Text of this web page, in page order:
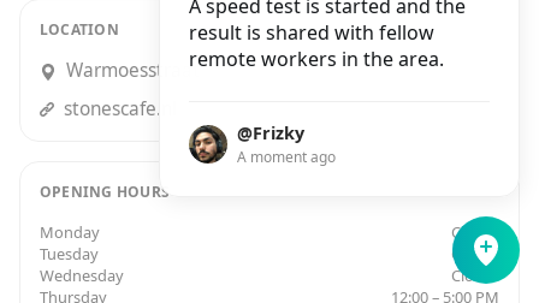
A speed test is started and the
result is shared with fellow
remote workers in the area.
@Frizky
A moment ago
LOCATION
Warmoesstraat 91, Amsterdam
stonescafe.nl
OPENING HOURS
Monday
Closed
Tuesday
Closed
Wednesday
Closed
Thursday
12:00 – 5:00 PM